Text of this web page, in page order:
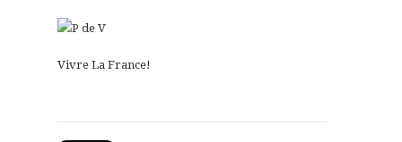
Vivre La France!